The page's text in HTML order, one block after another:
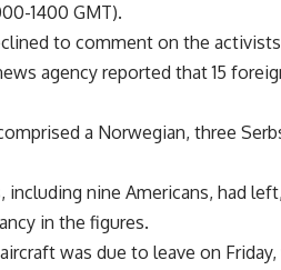
1400 GMT).
to comment on the
agency reported that 15
a Norwegian, three
including nine Americans, had
in the figures.
was due to leave on